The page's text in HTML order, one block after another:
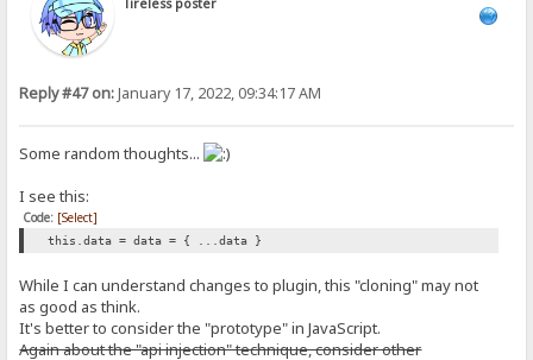
Tireless poster
Reply #47 on:January 17, 2022, 09:34:17 AM
Some random thoughts...
I see this:
Code: [Select]
this.data = data = { ...data }
While I can understand changes to plugin, this "cloning" may not
as good as think.
It's better to consider the "prototype" in JavaScript.
Again about the "api injection" technique, consider other